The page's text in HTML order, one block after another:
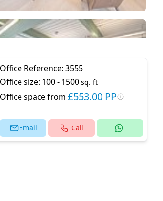
Office Reference: 3555
Office size: 100 - 1500 sq. ft
Office space from £553.00 PP
Email Call